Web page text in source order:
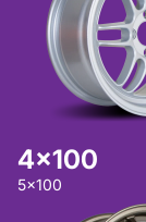
4x100
5x100